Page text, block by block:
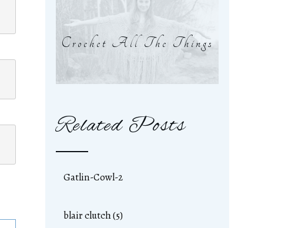
Crochet All The Things
Related Posts
Gatlin-Cowl-2
blair clutch (5)